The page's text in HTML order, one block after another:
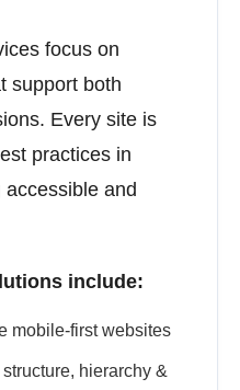
focus on
support both
Every site is
practices in
and
include:
mobile-first websites
hierarchy &